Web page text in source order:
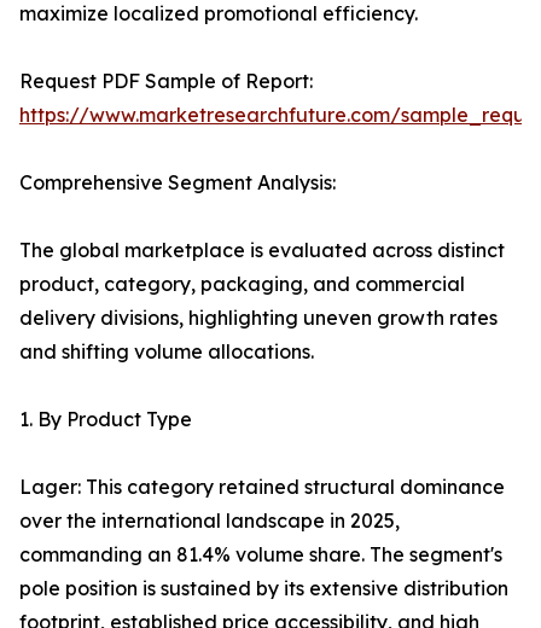
maximize localized promotional efficiency.
Request PDF Sample of Report:
https://www.marketresearchfuture.com/
Comprehensive Segment Analysis:
The global marketplace is evaluated across distinct
product, category, packaging, and commercial
delivery divisions, highlighting uneven growth rates
and shifting volume allocations.
1. By Product Type
Lager: This category retained structural dominance
over the international landscape in 2025,
commanding an 81.4% volume share. The segment's
pole position is sustained by its extensive distribution
footprint, established price accessibility, and high